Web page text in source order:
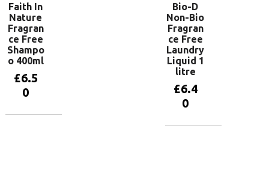
Faith In
Nature
Fragran
ce Free
Shampo
o 400ml
£6.5
0
Bio-D
Non-Bio
Fragran
ce Free
Laundry
Liquid 1
litre
£6.4
0